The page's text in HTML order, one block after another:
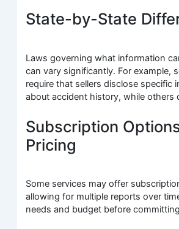
State-by-State
Laws governing what information
can vary significantly. For example,
require that sellers disclose specific
about accident history, while others
Subscription
Pricing
Some services may offer
allowing for multiple reports over
needs and budget before